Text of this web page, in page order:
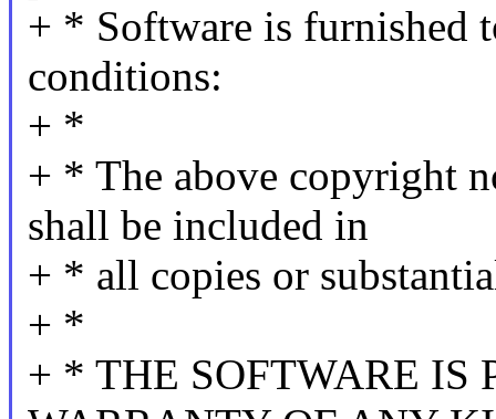
+ * Software is furnished
conditions:
+ *
+ * The above copyright
shall be included in
+ * all copies or
+ *
+ * THE SOFTWARE